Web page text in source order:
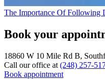
The Importance Of Following
Book your
18860 W 10 Mile Rd B,
Call our office at (248) 257-
Book appointment